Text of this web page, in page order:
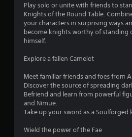
Play solo or unite with friends to
Knights of the Round Table.
your characters in surprising ways
become knights worthy of standing
himself.
Explore a fallen Camelot
Meet familiar friends and foes from
Discover the source of spreading
Befriend and learn from powerful
and Nimue.
Take up your sword as a Soulforged
Wield the power of the Fae